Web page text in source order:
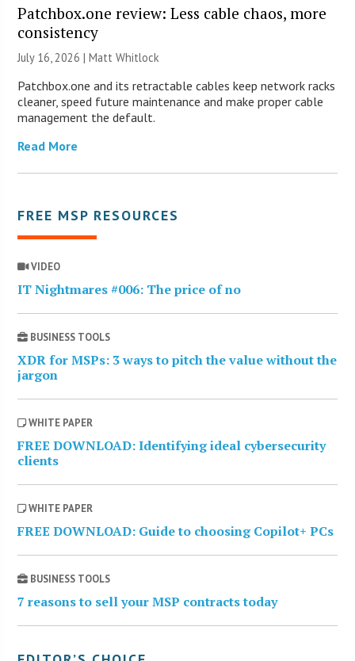
Patchbox.one review: Less cable chaos, more
consistency
July 16, 2026 |Matt Whitlock
Patchbox.one and its retractable cables keep network racks
cleaner, speed future maintenance and make proper cable
management the default.
Read More
FREE MSP RESOURCES
VIDEO
IT Nightmares #006: The price of no
BUSINESS TOOLS
XDR for MSPs: 3 ways to pitch the value without the
jargon
WHITE PAPER
FREE DOWNLOAD: Identifying ideal cybersecurity
clients
WHITE PAPER
FREE DOWNLOAD: Guide to choosing Copilot+ PCs
BUSINESS TOOLS
7 reasons to sell your MSP contracts today